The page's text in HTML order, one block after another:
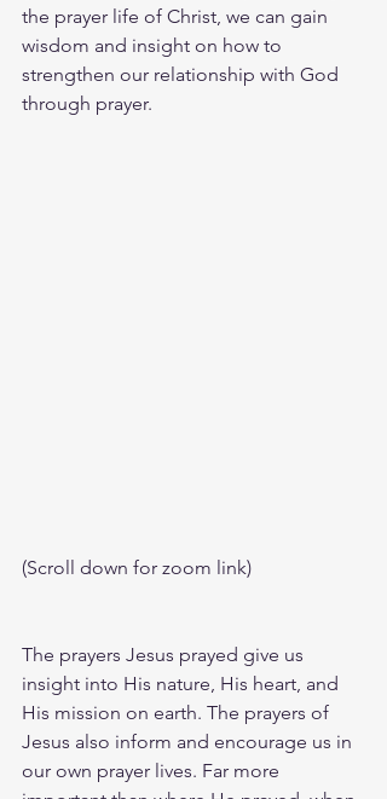
the prayer life of Christ, we can gain
wisdom and insight on how to
strengthen our relationship with God
through prayer.
(Scroll down for zoom link)
The prayers Jesus prayed give us
insight into His nature, His heart, and
His mission on earth. The prayers of
Jesus also inform and encourage us in
our own prayer lives. Far more